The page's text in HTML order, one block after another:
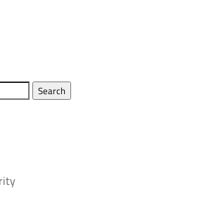
Search